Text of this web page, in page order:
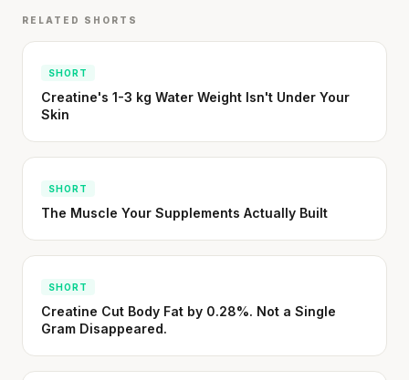
RELATED SHORTS
SHORT
Creatine's 1-3 kg Water Weight Isn't Under Your
Skin
SHORT
The Muscle Your Supplements Actually Built
SHORT
Creatine Cut Body Fat by 0.28%. Not a Single
Gram Disappeared.
Stanford tested body types with DNA.